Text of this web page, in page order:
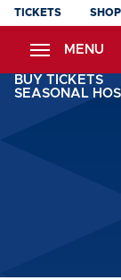
Skip
content
TICKETS SHOP
MENU
BUY TICKETS
SEASONAL